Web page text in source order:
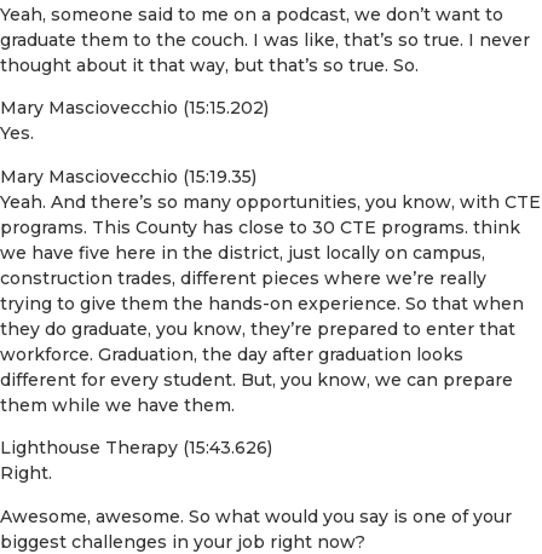
Yeah, someone said to me on a podcast, we don’t want to
graduate them to the couch. I was like, that’s so true. I never
thought about it that way, but that’s so true. So.
Mary Masciovecchio (15:15.202)
Yes.
Mary Masciovecchio (15:19.35)
Yeah. And there’s so many opportunities, you know, with CTE
programs. This County has close to 30 CTE programs. think
we have five here in the district, just locally on campus,
construction trades, different pieces where we’re really
trying to give them the hands-on experience. So that when
they do graduate, you know, they’re prepared to enter that
workforce. Graduation, the day after graduation looks
different for every student. But, you know, we can prepare
them while we have them.
Lighthouse Therapy (15:43.626)
Right.
Awesome, awesome. So what would you say is one of your
biggest challenges in your job right now?